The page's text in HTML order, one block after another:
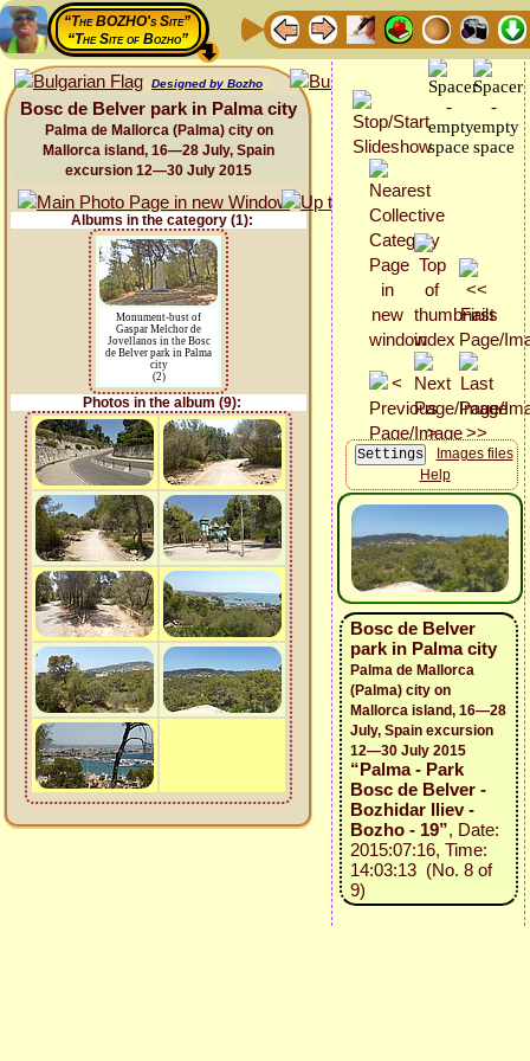
“The BOZHO's Site”
“The Site of Bozho”
Designed by Bozho
Bosc de Belver park in Palma city
Palma de Mallorca (Palma) city on
Mallorca island, 16—28 July, Spain
excursion 12—30 July 2015
Albums in the category (1):
Monument-bust of
Gaspar Melchor de
Jovellanos in the Bosc
de Belver park in Palma
city
(2)
Photos in the album (9):
Images files
Help
Bosc de Belver
park in Palma city
Palma de Mallorca
(Palma) city on
Mallorca island, 16—28
July, Spain excursion
12—30 July 2015
“Palma - Park
Bosc de Belver -
Bozhidar Iliev -
Bozho - 19”, Date:
2015:07:16, Time:
14:03:13 (No. 8 of
9)